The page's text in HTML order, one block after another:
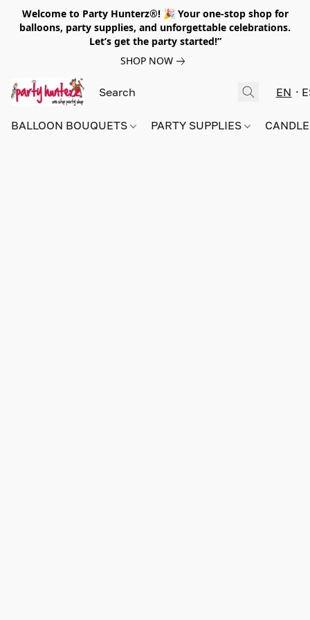
Welcome to Party Hunterz®! 🎉 Your one-stop shop for
balloons, party supplies, and unforgettable celebrations.
Let’s get the party started!”
SHOP NOW
EN
BALLOON BOUQUETS PARTY SUPPLIES